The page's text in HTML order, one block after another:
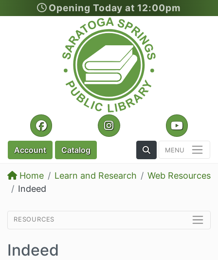
Skip to main content
Opening Today at 12:00pm
Facebook Instagram
Account Catalog Toggle the
Home Learn and Research
Web Resources
Indeed
resources
Indeed